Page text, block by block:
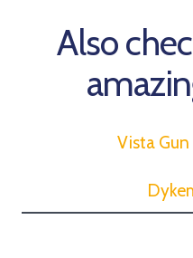
Also
Vista